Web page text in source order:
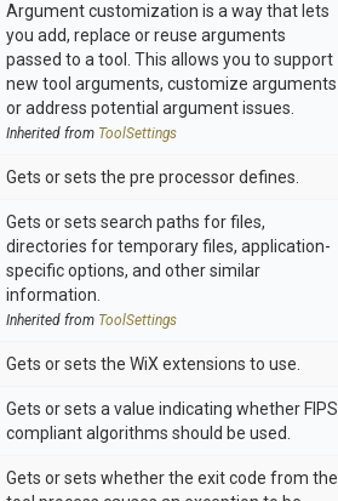
Argument customization is a way that lets
you add, replace or reuse arguments
passed to a tool. This allows you to support
new tool arguments, customize arguments
or address potential argument issues.
Inherited from ToolSettings
Gets or sets the pre processor defines.
Gets or sets search paths for files,
directories for temporary files, application-
specific options, and other similar
information.
Inherited from ToolSettings
Gets or sets the WiX extensions to use.
Gets or sets a value indicating whether FIPS
compliant algorithms should be used.
Gets or sets whether the exit code from the